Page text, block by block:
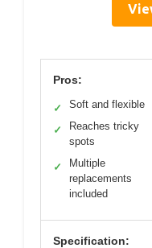
Pros:
✓ Soft and flexible
✓
Reaches tricky
spots
✓
Multiple
replacements
included
Specification: